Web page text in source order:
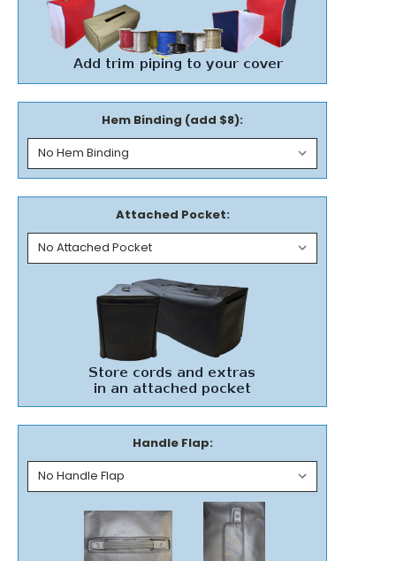
Hem Binding (add $8):
Attached Pocket:
Handle Flap: